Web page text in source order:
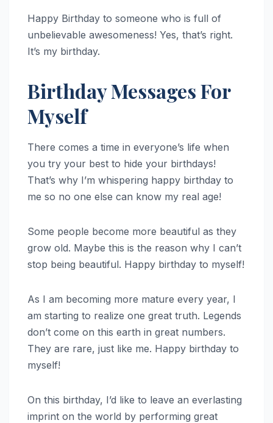
Happy Birthday to someone who is full of
unbelievable awesomeness! Yes, that’s right.
It’s my birthday.
Birthday Messages For
Myself
There comes a time in everyone’s life when
you try your best to hide your birthdays!
That’s why I’m whispering happy birthday to
me so no one else can know my real age!
Some people become more beautiful as they
grow old. Maybe this is the reason why I can’t
stop being beautiful. Happy birthday to myself!
As I am becoming more mature every year, I
am starting to realize one great truth. Legends
don’t come on this earth in great numbers.
They are rare, just like me. Happy birthday to
myself!
On this birthday, I’d like to leave an everlasting
imprint on the world by performing great